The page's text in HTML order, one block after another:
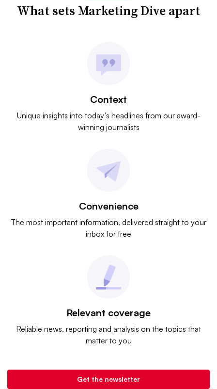
What sets Marketing Dive apart
Context
Unique insights into today’s headlines from our award-
winning journalists
Convenience
The most important information, delivered straight to your
inbox for free
Relevant coverage
Reliable news, reporting and analysis on the topics that
matter to you
Get the newsletter